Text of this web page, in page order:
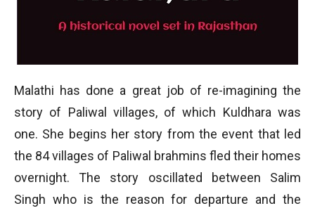
Malathi has done a great job of re-imagining the
story of Paliwal villages, of which Kuldhara was
one. She begins her story from the event that led
the 84 villages of Paliwal brahmins fled their homes
overnight. The story oscillated between Salim
Singh who is the reason for departure and the